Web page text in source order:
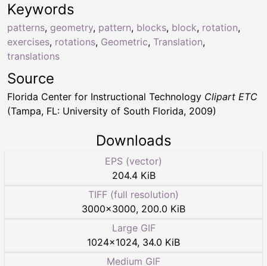
Keywords
patterns, geometry, pattern, blocks, block, rotation,
exercises, rotations, Geometric, Translation,
translations
Source
Florida Center for Instructional Technology Clipart ETC
(Tampa, FL: University of South Florida, 2009)
Downloads
EPS (vector)
204.4 KiB
TIFF (full resolution)
3000×3000, 200.0 KiB
Large GIF
1024×1024, 34.0 KiB
Medium GIF